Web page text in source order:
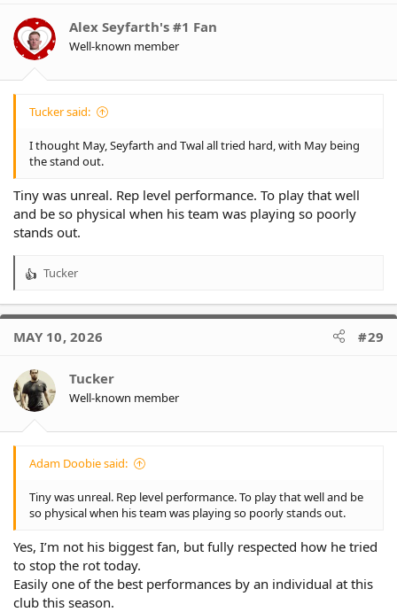
o
n
s
Alex Seyfarth's #1 Fan
Well-known member
Tucker said:
I thought May, Seyfarth and Twal all tried hard, with May being
the stand out.
Tiny was unreal. Rep level performance. To play that well
and be so physical when his team was playing so poorly
stands out.
R
a
t
o
n
s
Tucker
MAY 10, 2026 #29
Tucker
Well-known member
Adam Doobie said:
Tiny was unreal. Rep level performance. To play that well and be
so physical when his team was playing so poorly stands out.
Yes, I’m not his biggest fan, but fully respected how he tried
to stop the rot today.
Easily one of the best performances by an individual at this
club this season.